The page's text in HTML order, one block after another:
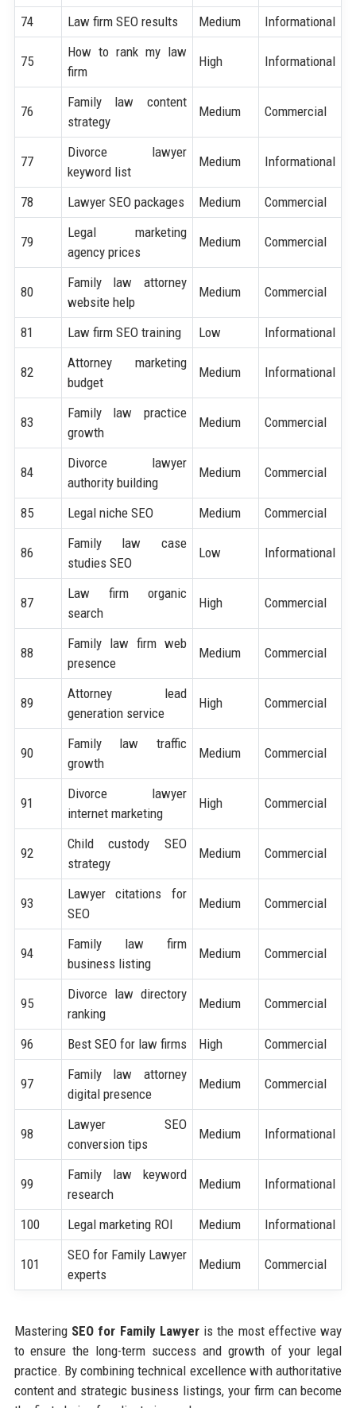
74 Law firm SEO results Medium Informational
75
How to rank my law
firm
High Informational
76
Family law content
strategy
Medium Commercial
77
Divorce lawyer
keyword list
Medium Informational
78 Lawyer SEO packages Medium Commercial
79
Legal marketing
agency prices
Medium Commercial
80
Family law attorney
website help
Medium Commercial
81 Law firm SEO training Low Informational
82
Attorney marketing
budget
Medium Informational
83
Family law practice
growth
Medium Commercial
84
Divorce lawyer
authority building
Medium Commercial
85 Legal niche SEO Medium Commercial
86
Family law case
studies SEO
Low Informational
87
Law firm organic
search
High Commercial
88
Family law firm web
presence
Medium Commercial
89
Attorney lead
generation service
High Commercial
90
Family law traffic
growth
Medium Commercial
91
Divorce lawyer
internet marketing
High Commercial
92
Child custody SEO
strategy
Medium Commercial
93
Lawyer citations for
SEO
Medium Commercial
94
Family law firm
business listing
Medium Commercial
95
Divorce law directory
ranking
Medium Commercial
96 Best SEO for law firms High Commercial
97
Family law attorney
digital presence
Medium Commercial
98
Lawyer SEO
conversion tips
Medium Informational
99
Family law keyword
research
Medium Informational
100 Legal marketing ROI Medium Informational
101
SEO for Family Lawyer
experts
Medium Commercial
Mastering SEO for Family Lawyeris the most effective way
to ensure the long-term success and growth of your legal
practice. By combining technical excellence with authoritative
content and strategic business listings, your firm can become